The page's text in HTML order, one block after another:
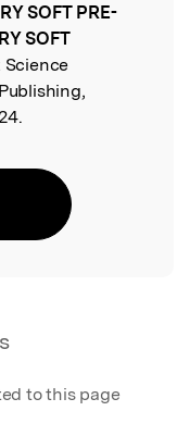
SOFT PRE-
SOFT
Science
to this page